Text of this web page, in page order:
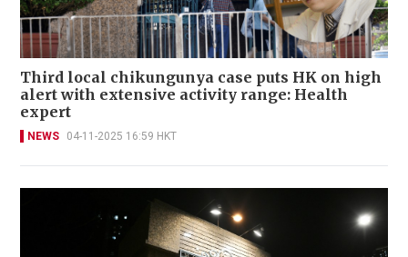
Third local chikungunya case puts HK on high
alert with extensive activity range: Health
expert
NEWS 04-11-2025 16:59 HKT